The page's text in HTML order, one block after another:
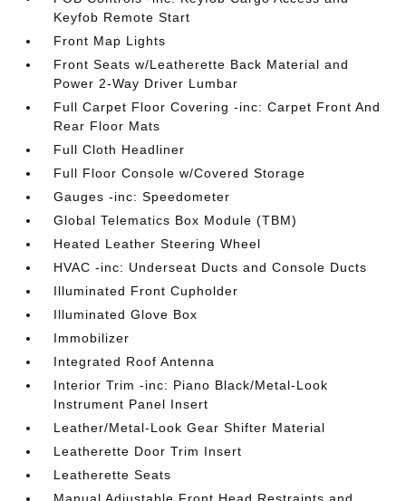
Keyfob Remote Start
Front Map Lights
Front Seats w/Leatherette Back Material and
Power 2-Way Driver Lumbar
Full Carpet Floor Covering -inc: Carpet Front And
Rear Floor Mats
Full Cloth Headliner
Full Floor Console w/Covered Storage
Gauges -inc: Speedometer
Global Telematics Box Module (TBM)
Heated Leather Steering Wheel
HVAC -inc: Underseat Ducts and Console Ducts
Illuminated Front Cupholder
Illuminated Glove Box
Immobilizer
Integrated Roof Antenna
Interior Trim -inc: Piano Black/Metal-Look
Instrument Panel Insert
Leather/Metal-Look Gear Shifter Material
Leatherette Door Trim Insert
Leatherette Seats
Manual Adjustable Front Head Restraints and